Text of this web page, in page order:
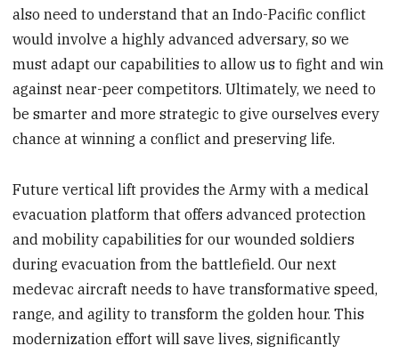
also need to understand that an Indo-Pacific conflict
would involve a highly advanced adversary, so we
must adapt our capabilities to allow us to fight and win
against near-peer competitors. Ultimately, we need to
be smarter and more strategic to give ourselves every
chance at winning a conflict and preserving life.
Future vertical lift provides the Army with a medical
evacuation platform that offers advanced protection
and mobility capabilities for our wounded soldiers
during evacuation from the battlefield. Our next
medevac aircraft needs to have transformative speed,
range, and agility to transform the golden hour. This
modernization effort will save lives, significantly